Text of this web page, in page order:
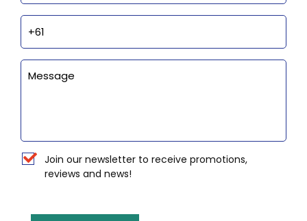
Phone
Enquiry
Newsletter
Join our newsletter to receive promotions,
reviews and news!